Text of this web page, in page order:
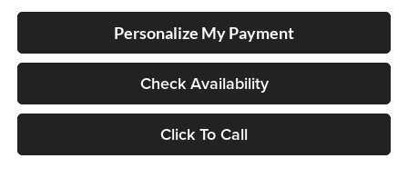
Personalize My Payment
Check Availability
Click To Call